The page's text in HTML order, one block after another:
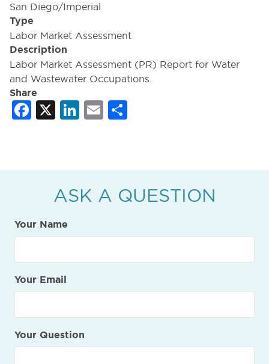
San Diego/Imperial
Type
Labor Market Assessment
Description
Labor Market Assessment (PR) Report for Water
and Wastewater Occupations.
Share
Facebook
X LinkedIn
Email
ASK A QUESTION
Your Name
Your Email
Your Question